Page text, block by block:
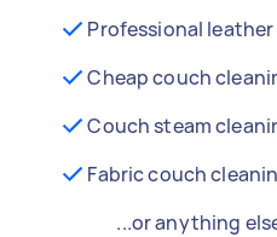
Professional
Cheap couch
Couch steam
Fabric couch
...or anything